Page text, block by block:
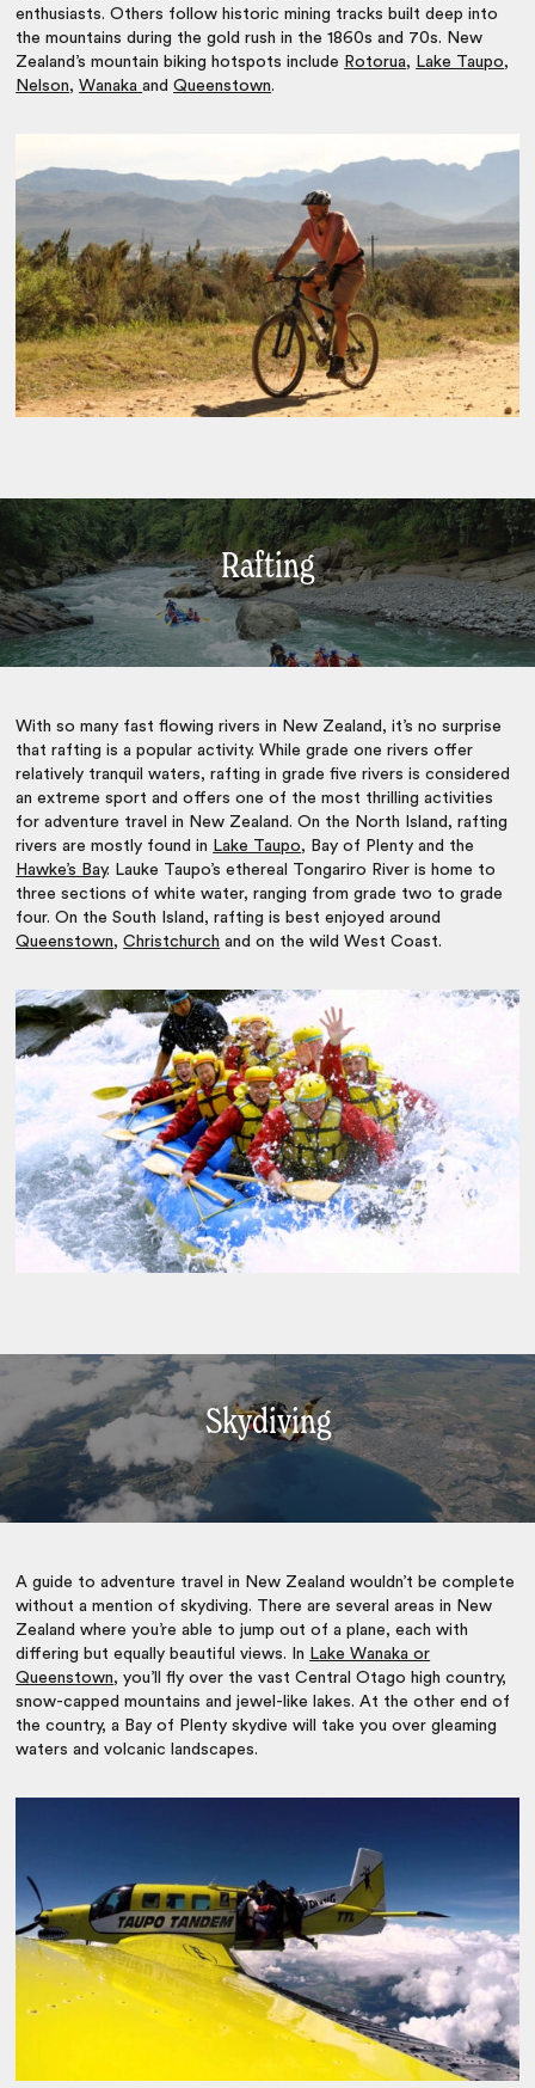
enthusiasts. Others follow historic mining tracks built deep into
the mountains during the gold rush in the 1860s and 70s. New
Zealand’s mountain biking hotspots include Rotorua, Lake Taupo,
Nelson,WanakaandQueenstown.
Rafting
With so many fast flowing rivers in New Zealand, it’s no surprise
that rafting is a popular activity. While grade one rivers offer
relatively tranquil waters, rafting in grade five rivers is considered
an extreme sport and offers one of the most thrilling activities
foradventure travel in New Zealand. On the North Island, rafting
rivers are mostly found in Lake Taupo, Bay of Plenty and the
Hawke’s Bay. Lauke Taupo’s ethereal Tongariro River is home to
three sections of white water, ranging from grade two to grade
four. On the South Island, rafting is best enjoyed around
Queenstown,Christchurch and on the wild West Coast.
Skydiving
A guide toadventure travel in New Zealand wouldn’t be complete
without a mention of skydiving. There are several areas in New
Zealand where you’re able to jump out of a plane, each with
differing but equally beautiful views. In Lake Wanaka or
Queenstown, you’ll fly over the vast Central Otago high country,
snow-capped mountains and jewel-like lakes. At the other end of
the country, a Bay of Plenty skydive will take you over gleaming
waters and volcanic landscapes.